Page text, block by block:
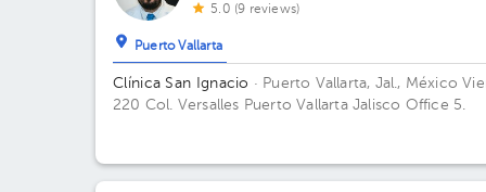
5.0 (9 reviews)
Puerto Vallarta
Clínica San Ignacio · Puerto Vallarta, Jal., México
220 Col. Versalles Puerto Vallarta Jalisco Office 5.